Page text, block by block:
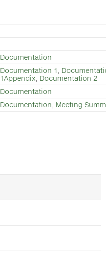
Documentation
Documentation 1
1Appendix Documentation 2
Documentation
Documentation Meeting